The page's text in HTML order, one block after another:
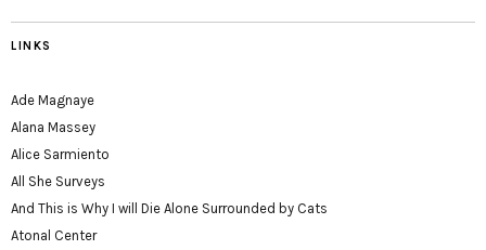
LINKS
Ade Magnaye
Alana Massey
Alice Sarmiento
All She Surveys
And This is Why I will Die Alone Surrounded by Cats
Atonal Center